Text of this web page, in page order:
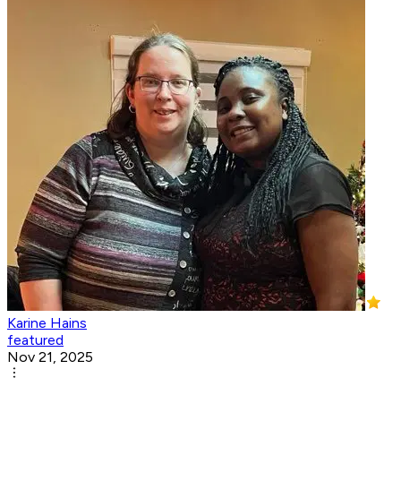
Karine Hains
featured
Nov 21, 2025